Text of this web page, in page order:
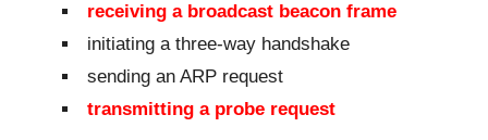
receiving a broadcast beacon frame
initiating a three-way handshake
sending an ARP request
transmitting a probe request